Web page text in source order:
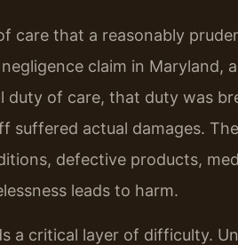
care that a reasonably
claim in Maryland,
duty of care, that duty was
actual damages.
defective products,
leads to harm.
a critical layer of difficulty.